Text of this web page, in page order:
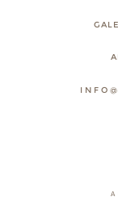
A